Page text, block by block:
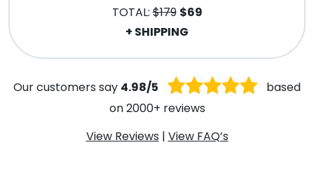
TOTAL:$179 $69
+ SHIPPING
Our customers say 4.98/5
based
on 2000+ reviews
View Reviews | View FAQ’s